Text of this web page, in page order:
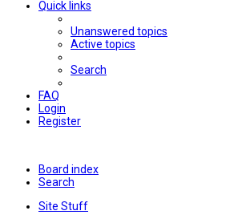
Quick links
Unanswered topics
Active topics
Search
FAQ
Login
Register
Board index
Search
Site Stuff